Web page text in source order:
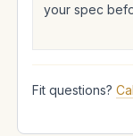
your spec
Fit questions?